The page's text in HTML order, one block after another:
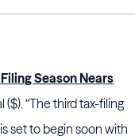
Season Nears
“The third tax-filing
set to begin soon with